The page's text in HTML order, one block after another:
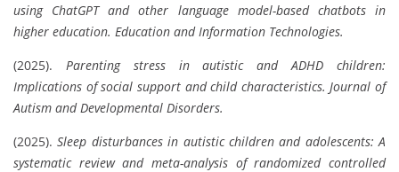
using ChatGPT and other language model-based chatbots in
higher education. Education and Information Technologies.
(2025). Parenting stress in autistic and ADHD children:
Implications of social support and child characteristics. Journal of
Autism and Developmental Disorders.
(2025).Sleep disturbances in autistic children and adolescents: A
systematic review and meta-analysis of randomized controlled